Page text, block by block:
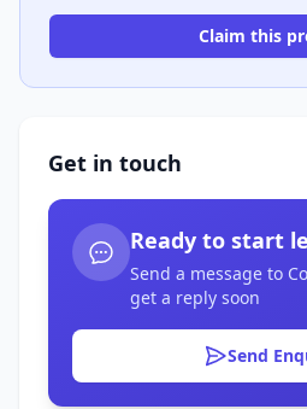
Claim this
Get in touch
Ready to start
Send a message to
get a reply soon
Send